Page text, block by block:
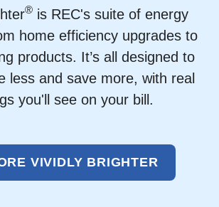
® is REC's suite of energy
home efficiency upgrades to
products. It’s all designed to
less and save more, with real
you'll see on your bill.
VIVIDLY BRIGHTER